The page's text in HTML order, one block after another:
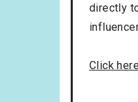
directly
Click